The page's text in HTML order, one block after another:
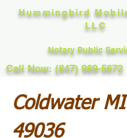
Hummingbird
LLC
Notary Public
Call Now: (847) 989-5672
Coldwater MI
49036